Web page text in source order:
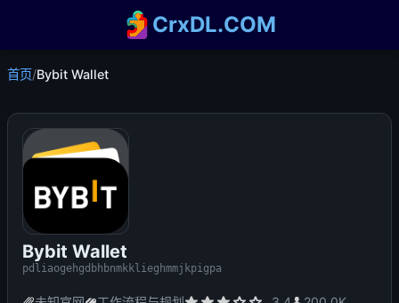
CrxDL.COM
首页/Bybit Wallet
Bybit Wallet
pdliaogehgdbhbnmkklieghmmjkpigpa